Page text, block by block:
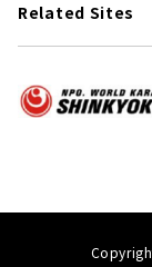
Related Sites